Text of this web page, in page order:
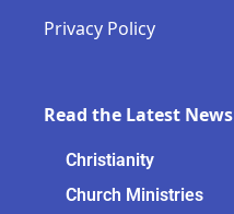
Privacy Policy
Read the Latest News
Christianity
Church Ministries